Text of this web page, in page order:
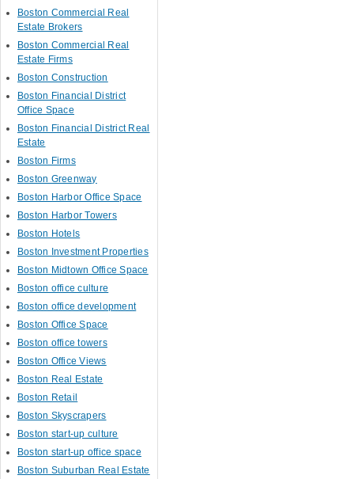
Boston Commercial Real
Estate Brokers
Boston Commercial Real
Estate Firms
Boston Construction
Boston Financial District
Office Space
Boston Financial District Real
Estate
Boston Firms
Boston Greenway
Boston Harbor Office Space
Boston Harbor Towers
Boston Hotels
Boston Investment Properties
Boston Midtown Office Space
Boston office culture
Boston office development
Boston Office Space
Boston office towers
Boston Office Views
Boston Real Estate
Boston Retail
Boston Skyscrapers
Boston start-up culture
Boston start-up office space
Boston Suburban Real Estate